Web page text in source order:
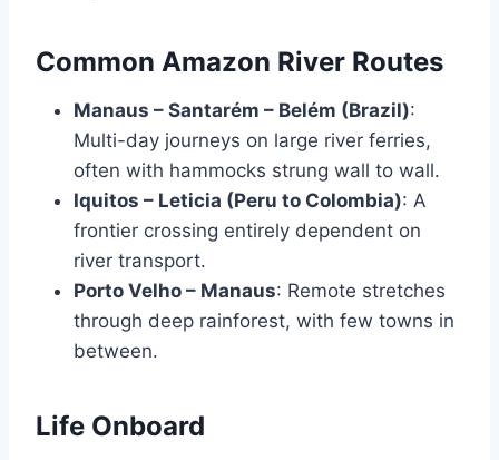
Common Amazon River Routes
Manaus – Santarém – Belém (Brazil):
Multi-day journeys on large river ferries,
often with hammocks strung wall to wall.
Iquitos – Leticia (Peru to Colombia): A
frontier crossing entirely dependent on
river transport.
Porto Velho – Manaus: Remote stretches
through deep rainforest, with few towns in
between.
Life Onboard